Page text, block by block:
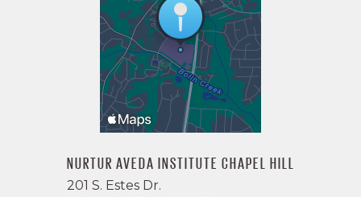
NURTUR AVEDA INSTITUTE CHAPEL HILL
201 S. Estes Dr.